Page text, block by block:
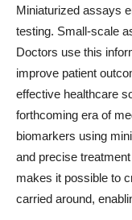
Miniaturized assays
testing. Small-scale
Doctors use this
improve patient
effective healthcare
forthcoming era of
biomarkers using
and precise
makes it possible to
carried around,